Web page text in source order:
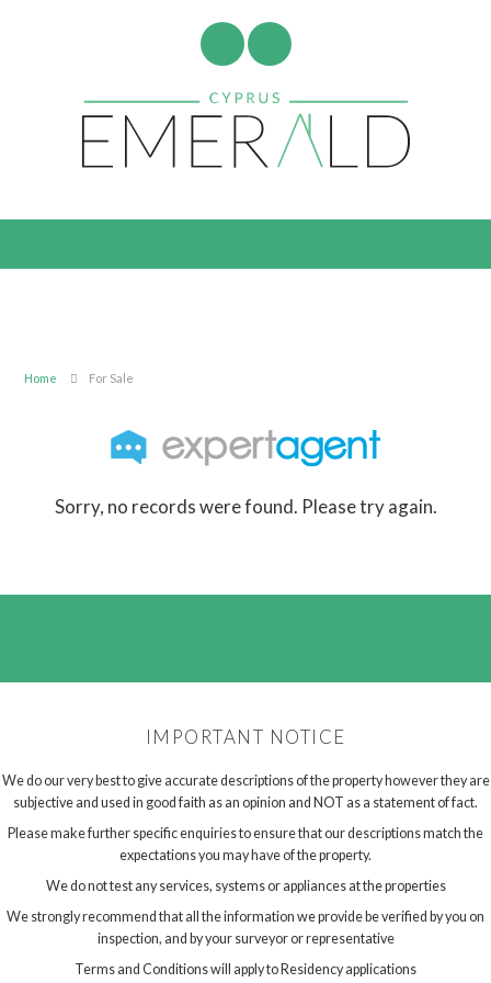
Home For Sale
Sorry, no records were found. Please try again.
IMPORTANT NOTICE
We do our very best to give accurate descriptions of the property however they are
subjective and used in good faith as an opinion and NOT as a statement of fact.
Please make further specific enquiries to ensure that our descriptions match the
expectations you may have of the property.
We do not test any services, systems or appliances at the properties
We strongly recommend that all the information we provide be verified by you on
inspection, and by your surveyor or representative
Terms and Conditions will apply to Residency applications